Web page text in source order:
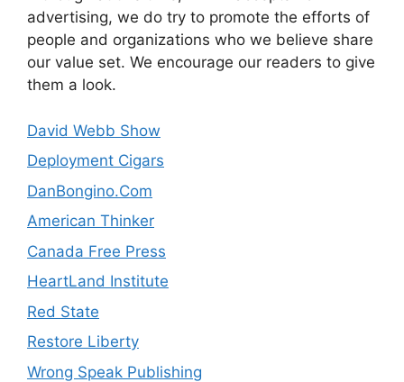
advertising, we do try to promote the efforts of
people and organizations who we believe share
our value set. We encourage our readers to give
them a look.
David Webb Show
Deployment Cigars
DanBongino.Com
American Thinker
Canada Free Press
HeartLand Institute
Red State
Restore Liberty
Wrong Speak Publishing